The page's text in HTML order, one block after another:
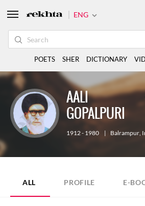
AALI
GOPALPURI
1912 - 1980 | Balrampur,
ALL PROFILE E-
ENG
POETS SHER DICTIONARY